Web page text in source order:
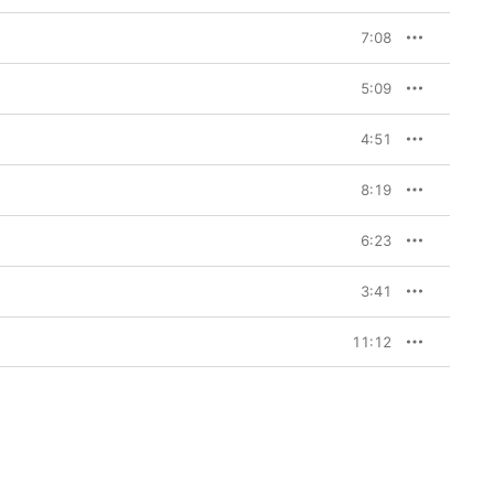
7:08
5:09
4:51
8:19
6:23
3:41
11:12